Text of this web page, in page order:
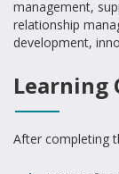
management,
relationship
development,
Learning
After completing